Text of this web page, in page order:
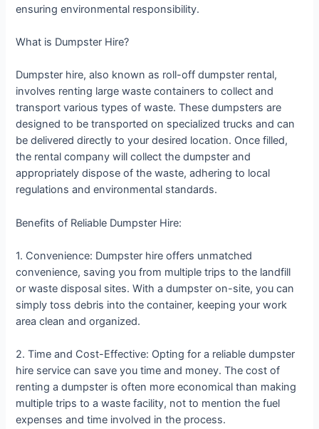
ensuring environmental responsibility.
What is Dumpster Hire?
Dumpster hire, also known as roll-off dumpster rental,
involves renting large waste containers to collect and
transport various types of waste. These dumpsters are
designed to be transported on specialized trucks and can
be delivered directly to your desired location. Once filled,
the rental company will collect the dumpster and
appropriately dispose of the waste, adhering to local
regulations and environmental standards.
Benefits of Reliable Dumpster Hire:
1. Convenience: Dumpster hire offers unmatched
convenience, saving you from multiple trips to the landfill
or waste disposal sites. With a dumpster on-site, you can
simply toss debris into the container, keeping your work
area clean and organized.
2. Time and Cost-Effective: Opting for a reliable dumpster
hire service can save you time and money. The cost of
renting a dumpster is often more economical than making
multiple trips to a waste facility, not to mention the fuel
expenses and time involved in the process.